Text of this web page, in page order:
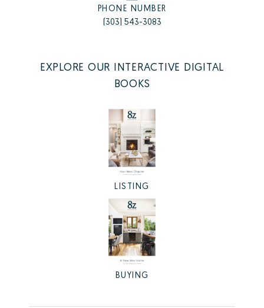
PHONE NUMBER
(303) 543-3083
EXPLORE OUR INTERACTIVE DIGITAL
BOOKS
LISTING
BUYING